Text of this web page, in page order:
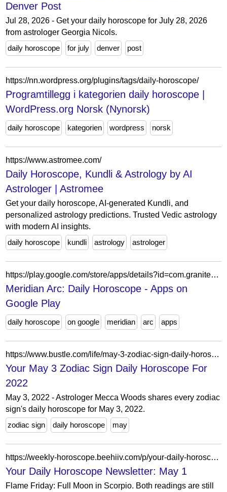
Denver Post
Jul 28, 2026 - Get your daily horoscope for July 28, 2026
from astrologer Georgia Nicols.
daily horoscope
for july denver post
https://nn.wordpress.org/plugins/tags/daily-horoscope/
Programtillegg i kategorien daily horoscope |
WordPress.org Norsk (Nynorsk)
daily horoscope kategorien wordpress norsk
https://www.astromee.com/
Daily Horoscope, Kundli & Astrology by AI
Astrologer | Astromee
Get your daily horoscope, AI-generated Kundli, and
personalized astrology predictions. Trusted Vedic astrology
with modern AI insights.
daily horoscope
kundli astrology astrologer
https://play.google.com/store/apps/details?id=com.granitedigital.meridianarc
Meridian Arc: Daily Horoscope - Apps on
Google Play
daily horoscope on google meridian arc apps
https://www.bustle.com/life/may-3-zodiac-sign-daily-horoscope-for-2022
Your May 3 Zodiac Sign Daily Horoscope For
2022
May 3, 2022 - Astrologer Mecca Woods shares every zodiac
sign's daily horoscope for May 3, 2022.
zodiac sign
daily horoscope may
https://weekly-horoscope.beehiiv.com/p/your-daily-horoscope-newsletter-may-1
Your Daily Horoscope Newsletter: May 1
Flame Friday: Full Moon in Scorpio. Both readings are still